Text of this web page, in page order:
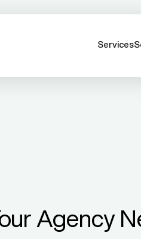
Services
Agency